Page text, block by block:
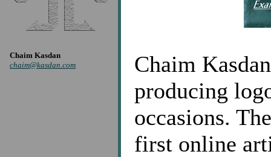
Chaim Kasdan
chaim@kasdan.com
Chaim
producing
occasions.
first online